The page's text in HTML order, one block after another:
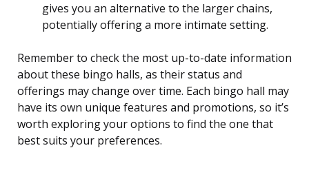
gives you an alternative to the larger chains,
potentially offering a more intimate setting.
Remember to check the most up-to-date information
about these bingo halls, as their status and
offerings may change over time. Each bingo hall may
have its own unique features and promotions, so it’s
worth exploring your options to find the one that
best suits your preferences.